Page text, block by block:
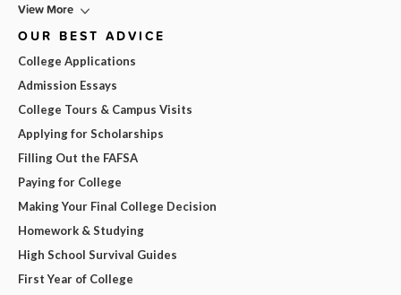
View More
OUR BEST ADVICE
College Applications
Admission Essays
College Tours & Campus Visits
Applying for Scholarships
Filling Out the FAFSA
Paying for College
Making Your Final College Decision
Homework & Studying
High School Survival Guides
First Year of College